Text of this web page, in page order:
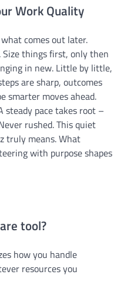
Work Quality
comes out later.
Size things first, only then
in new. Little by little,
are sharp, outcomes
smarter moves ahead.
pace takes root –
rushed. This quiet
truly means. What
with purpose shapes
tool?
how you handle
resources you